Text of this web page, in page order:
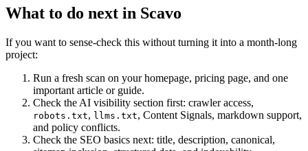
What to do next in Scavo
If you want to sense-check this without turning it into a month-long
project:
Run a fresh scan on your homepage, pricing page, and one
important article or guide.
Check the AI visibility section first: crawler access,
robots.txt, llms.txt, Content Signals, markdown support,
and policy conflicts.
Check the SEO basics next: title, description, canonical,